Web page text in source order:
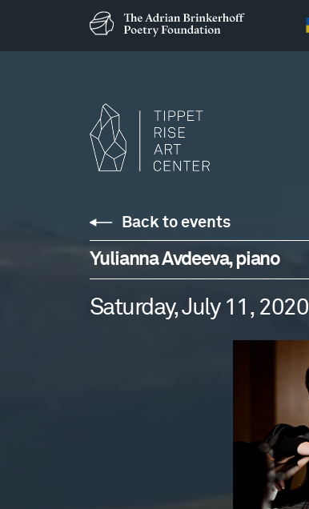
Back to events
Yulianna Avdeeva, piano
Saturday, July 11, 2020